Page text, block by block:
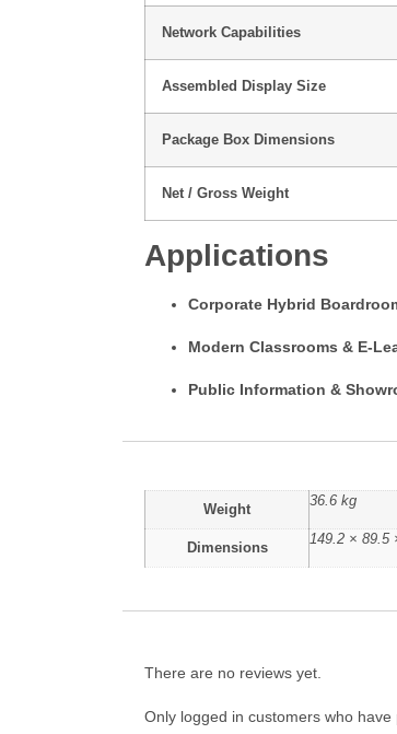
Network Capabilities
Assembled Display Size
Package Box Dimensions
Net / Gross Weight
Applications
Corporate Hybrid
Modern Classrooms & E-
Public Information &
Weight
36.6 kg
Dimensions
149.2 × 89.5
There are no reviews yet.
Only logged in customers who